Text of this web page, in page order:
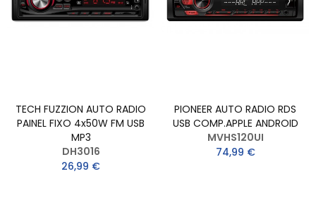
TECH FUZZION AUTO RADIO
PAINEL FIXO 4x50W FM USB
MP3
DH3016
26,99 €
PIONEER AUTO RADIO RDS
USB COMP.APPLE ANDROID
MVHS120UI
74,99 €